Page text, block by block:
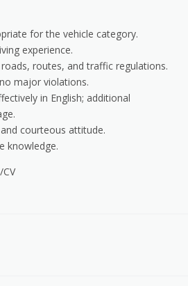
for the vehicle category.
experience.
routes, and traffic regulations.
major violations.
in English; additional
courteous attitude.
knowledge.